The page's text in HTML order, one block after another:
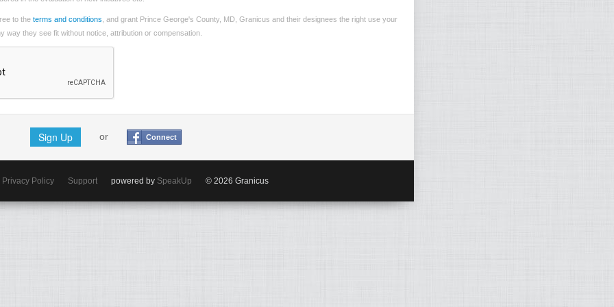
to the terms and conditions , and grant Prince George's County, MD, Granicus and their designees the right use your
way they see fit without notice, attribution or compensation.
Sign Up or Connect
Privacy Policy Support powered by SpeakUp © 2026 Granicus